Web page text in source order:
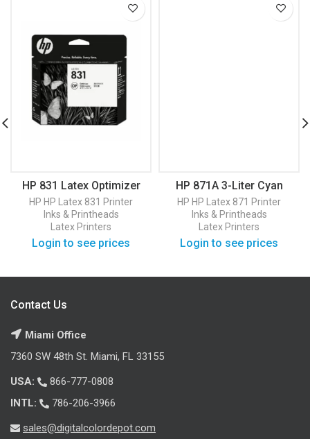
HP 831 Latex Optimizer
Printhead (CZ680A)
HP HP Latex 831 Printer
Inks & Printheads
Latex Printers
Login to see prices
HP 871A 3-Liter Cyan
Latex Ink Cartridge
(G0Y79D)
HP HP Latex 871 Printer
Inks & Printheads
Latex Printers
Login to see prices
Contact Us
Miami Office
7360 SW 48th St. Miami, FL 33155
USA:
866-777-0808
INTL:
786-206-3966
sales@digitalcolordepot.com